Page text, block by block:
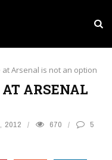
RB Leipzig Winger
Arsenal is not an option
ARSENAL
2012 670 5